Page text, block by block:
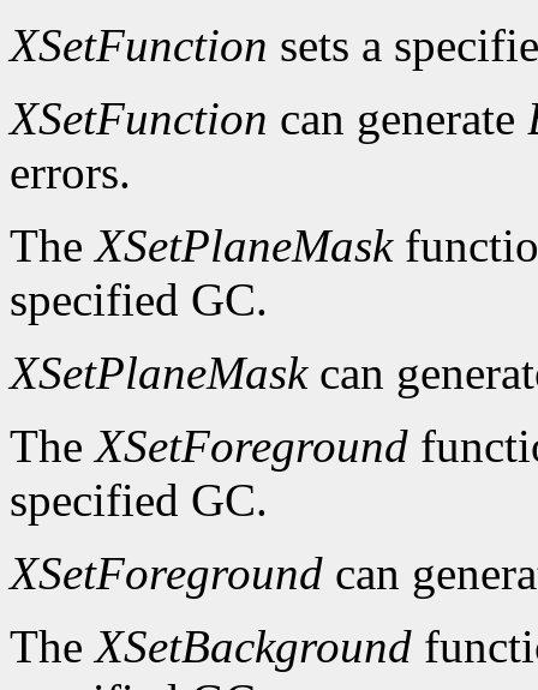
XSetFunction sets a
XSetFunction can generate
errors.
TheXSetPlaneMask
specified GC.
XSetPlaneMaskcan
TheXSetForeground
specified GC.
XSetForeground can
TheXSetBackground